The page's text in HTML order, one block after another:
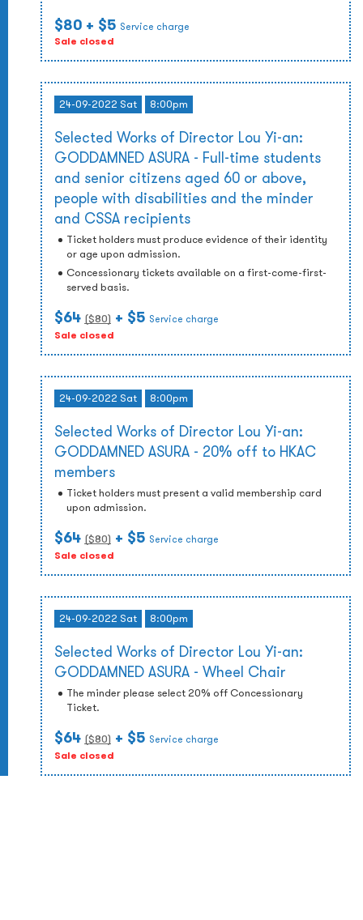
$80 + $5 Service charge
Sale closed
24-09-2022 Sat 8:00pm
Selected Works of Director Lou Yi-an:
GODDAMNED ASURA - Full-time students
and senior citizens aged 60 or above,
people with disabilities and the minder
and CSSA recipients
Ticket holders must produce evidence of their identity
or age upon admission.
Concessionary tickets available on a first-come-first-
served basis.
$64 ($80) + $5 Service charge
Sale closed
24-09-2022 Sat 8:00pm
Selected Works of Director Lou Yi-an:
GODDAMNED ASURA - 20% off to HKAC
members
Ticket holders must present a valid membership card
upon admission.
$64 ($80) + $5 Service charge
Sale closed
24-09-2022 Sat 8:00pm
Selected Works of Director Lou Yi-an:
GODDAMNED ASURA - Wheel Chair
The minder please select 20% off Concessionary
Ticket.
$64 ($80) + $5 Service charge
Sale closed